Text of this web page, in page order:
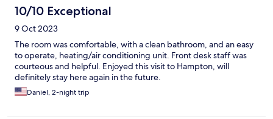
10/10 Exceptional
9 Oct 2023
The room was comfortable, with a clean bathroom, and an easy
to operate, heating/air conditioning unit. Front desk staff was
courteous and helpful. Enjoyed this visit to Hampton, will
definitely stay here again in the future.
Daniel, 2-night trip